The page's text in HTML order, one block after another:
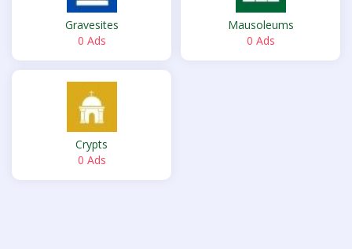
Gravesites
0 Ads
Mausoleums
0 Ads
Crypts
0 Ads